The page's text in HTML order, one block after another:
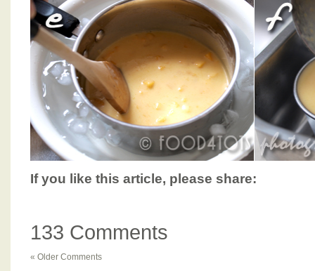
If you like this article, please share:
133 Comments
« Older Comments